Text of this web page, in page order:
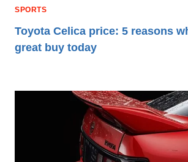
SPORTS
Toyota Celica price: 5 reasons
great buy today